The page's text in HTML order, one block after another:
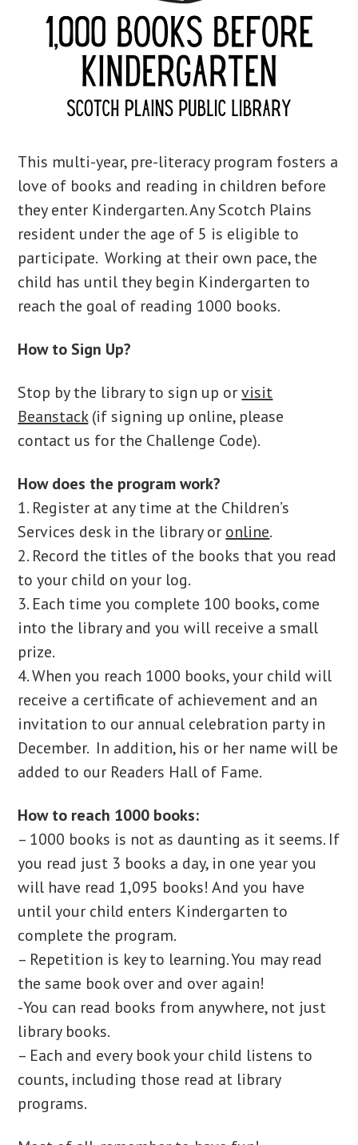
This multi-year, pre-literacy program fosters a
love of books and reading in children before
they enter Kindergarten. Any Scotch Plains
resident under the age of 5 is eligible to
participate. Working at their own pace, the
child has until they begin Kindergarten to
reach the goal of reading 1000 books.
How to Sign Up?
Stop by the library to sign up orvisit
Beanstack(if signing up online, please
contact us for the Challenge Code).
How does the program work?
1. Register at any time at the Children’s
Services desk in the library or online.
2. Record the titles of the books that you read
to your child on your log.
3. Each time you complete 100 books, come
into the library and you will receive a small
prize.
4. When you reach 1000 books, your child will
receive a certificate of achievement and an
invitation to our annual celebration party in
December. In addition, his or her name will be
added to our Readers Hall of Fame.
How to reach 1000 books:
– 1000 books is not as daunting as it seems. If
you read just 3 books a day, in one year you
will have read 1,095 books! And you have
until your child enters Kindergarten to
complete the program.
– Repetition is key to learning. You may read
the same book over and over again!
-You can read books from anywhere, not just
library books.
– Each and every book your child listens to
counts, including those read at library
programs.